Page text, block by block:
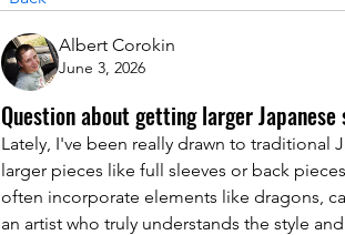
Albert Corokin
June 3, 2026
Question about getting larger
Lately, I've been really drawn to traditional
larger pieces like full sleeves or back
often incorporate elements like dragons,
an artist who truly understands the style